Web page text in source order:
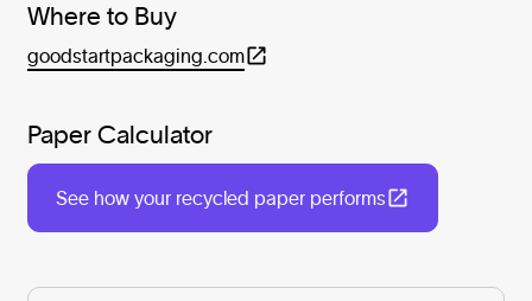
Where to Buy
goodstartpackaging.com
Paper Calculator
See how your recycled paper performs